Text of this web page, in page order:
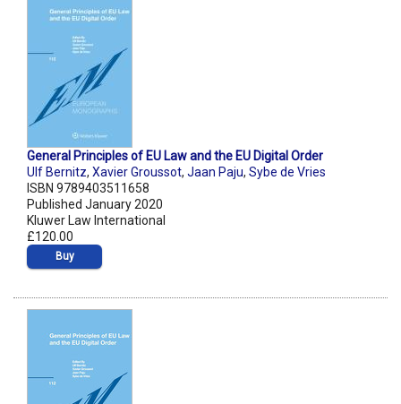
General Principles of EU Law and the EU Digital Order
Ulf Bernitz, Xavier Groussot, Jaan Paju, Sybe de Vries
ISBN 9789403511658
Published January 2020
Kluwer Law International
£120.00
Buy